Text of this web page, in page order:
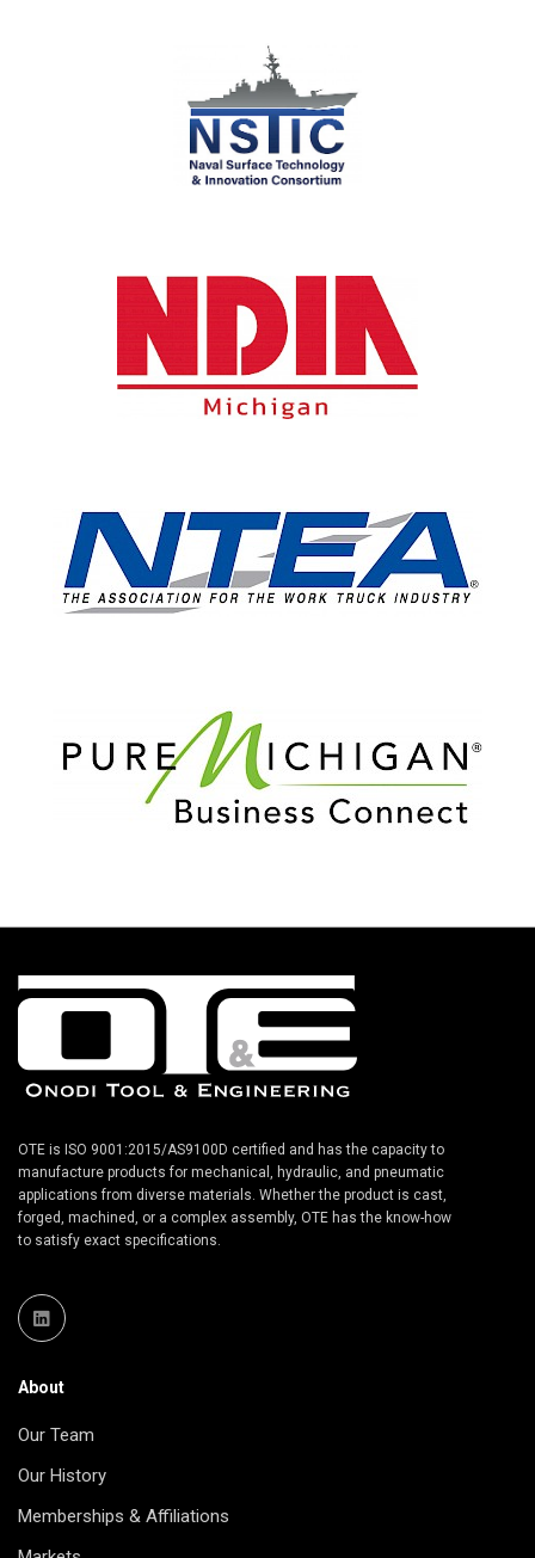
OTE is ISO 9001:2015/AS9100D certified and has the capacity to
manufacture products for mechanical, hydraulic, and pneumatic
applications from diverse materials. Whether the product is cast,
forged, machined, or a complex assembly, OTE has the know-how
to satisfy exact specifications.
About
Our Team
Our History
Memberships & Affiliations